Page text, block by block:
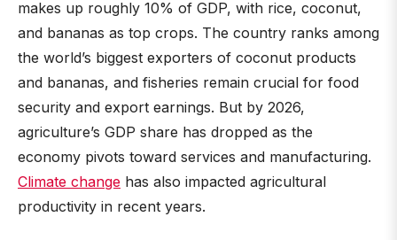
makes up roughly 10% of GDP, with rice, coconut,
and bananas as top crops. The country ranks among
the world’s biggest exporters of coconut products
and bananas, and fisheries remain crucial for food
security and export earnings. But by 2026,
agriculture’s GDP share has dropped as the
economy pivots toward services and manufacturing.
Climate change has also impacted agricultural
productivity in recent years.